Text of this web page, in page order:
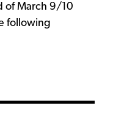
of March 9/10
following